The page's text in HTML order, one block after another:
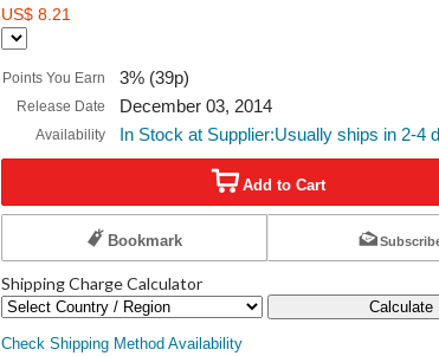
US$ 8.21
Points You Earn 3% (39p)
Release Date December 03, 2014
Availability In Stock at Supplier:Usually ships in 2-4
Add to Cart
Bookmark
Shipping Charge Calculator
Calculate
Check Shipping Method Availability